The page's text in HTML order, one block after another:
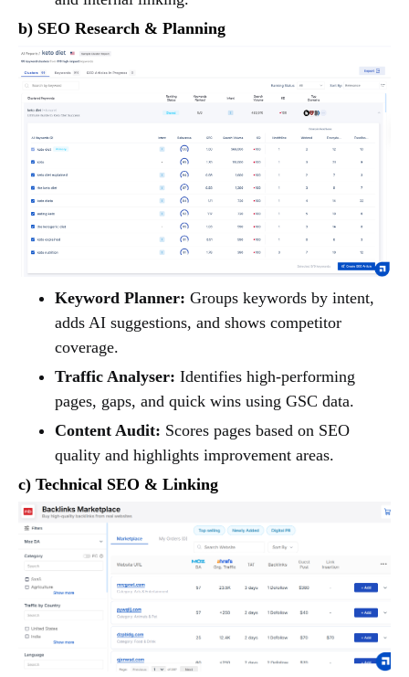
b) SEO Research & Planning
Keyword Planner: Groups keywords by intent,
adds AI suggestions, and shows competitor
coverage.
Traffic Analyser: Identifies high-performing
pages, gaps, and quick wins using GSC data.
Content Audit: Scores pages based on SEO
quality and highlights improvement areas.
c) Technical SEO & Linking